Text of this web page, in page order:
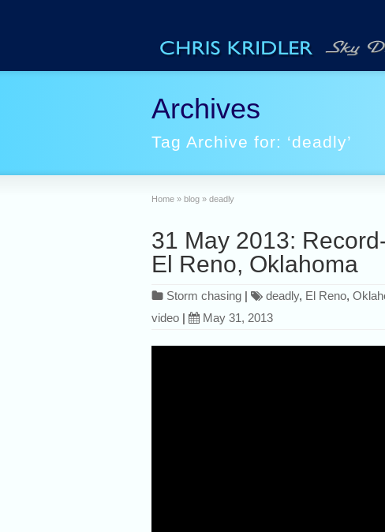
Archives
Tag Archive for: ‘deadly’
Home » blog » deadly
31 May 2013:
El Reno, Oklahoma
Storm chasing | deadly, El Reno,
video | May 31, 2013